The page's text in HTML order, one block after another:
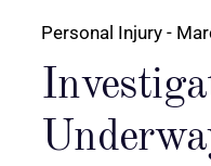
Personal Injury -